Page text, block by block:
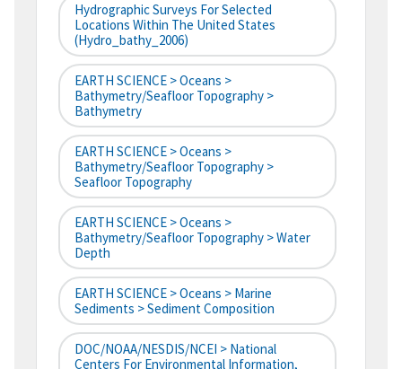
Hydrographic Surveys For Selected
Locations Within The United States
(hydro_bathy_2006)
EARTH SCIENCE > Oceans >
Bathymetry/Seafloor Topography >
Bathymetry
EARTH SCIENCE > Oceans >
Bathymetry/Seafloor Topography >
Seafloor Topography
EARTH SCIENCE > Oceans >
Bathymetry/Seafloor Topography > Water
Depth
EARTH SCIENCE > Oceans > Marine
Sediments > Sediment Composition
DOC/NOAA/NESDIS/NCEI > National
Centers For Environmental Information,